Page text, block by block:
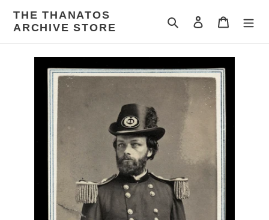
THE THANATOS
ARCHIVE STORE
Search Log in Cart